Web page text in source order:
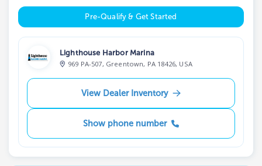
Pre-Qualify & Get Started
Lighthouse Harbor Marina
969 PA-507, Greentown, PA 18426, USA
View Dealer Inventory
Show phone number